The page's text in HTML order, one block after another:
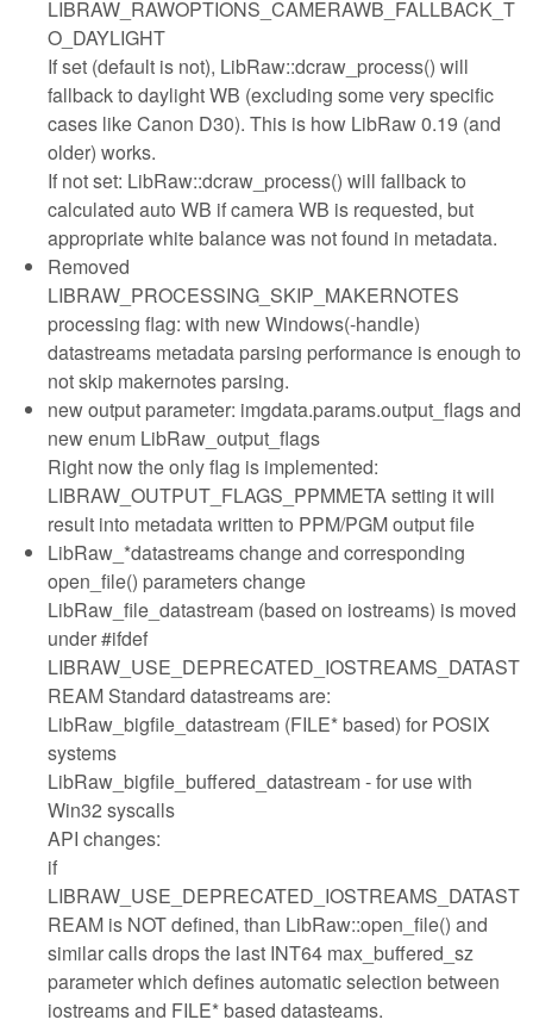
LIBRAW_RAWOPTIONS_CAMERAWB_FALLBACK_T
O_DAYLIGHT
If set (default is not), LibRaw::dcraw_process() will
fallback to daylight WB (excluding some very specific
cases like Canon D30). This is how LibRaw 0.19 (and
older) works.
If not set: LibRaw::dcraw_process() will fallback to
calculated auto WB if camera WB is requested, but
appropriate white balance was not found in metadata.
Removed
LIBRAW_PROCESSING_SKIP_MAKERNOTES
processing flag: with new Windows(-handle)
datastreams metadata parsing performance is enough to
not skip makernotes parsing.
new output parameter: imgdata.params.output_flags and
new enum LibRaw_output_flags
Right now the only flag is implemented:
LIBRAW_OUTPUT_FLAGS_PPMMETA setting it will
result into metadata written to PPM/PGM output file
LibRaw_*datastreams change and corresponding
open_file() parameters change
LibRaw_file_datastream (based on iostreams) is moved
under #ifdef
LIBRAW_USE_DEPRECATED_IOSTREAMS_DATAST
REAM Standard datastreams are:
LibRaw_bigfile_datastream (FILE* based) for POSIX
systems
LibRaw_bigfile_buffered_datastream - for use with
Win32 syscalls
API changes:
if
LIBRAW_USE_DEPRECATED_IOSTREAMS_DATAST
REAM is NOT defined, than LibRaw::open_file() and
similar calls drops the last INT64 max_buffered_sz
parameter which defines automatic selection between
iostreams and FILE* based datasteams.